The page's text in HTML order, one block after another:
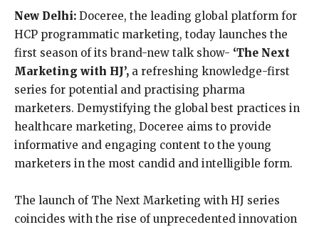
New Delhi: Doceree, the leading global platform for
HCP programmatic marketing, today launches the
first season of its brand-new talk show- ‘The Next
Marketing with HJ’, a refreshing knowledge-first
series for potential and practising pharma
marketers. Demystifying the global best practices in
healthcare marketing, Doceree aims to provide
informative and engaging content to the young
marketers in the most candid and intelligible form.
The launch of The Next Marketing with HJ series
coincides with the rise of unprecedented innovation